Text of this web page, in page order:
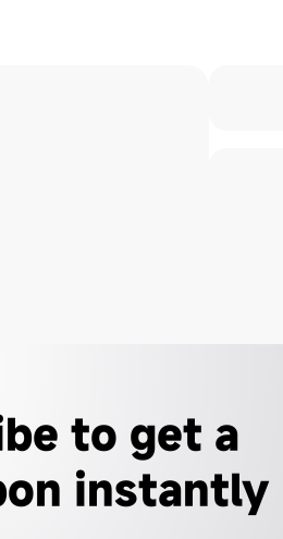
to get a
instantly